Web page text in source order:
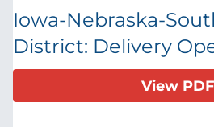
Iowa-Nebraska-
District: Delivery
View PDF